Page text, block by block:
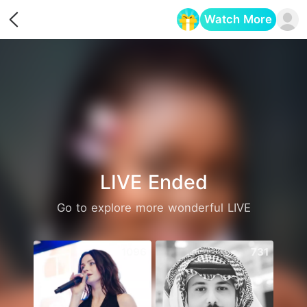
Watch More
LIVE Ended
Go to explore more wonderful LIVE
731